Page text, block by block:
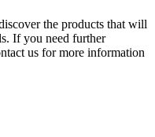
the products that will
If you need further
us for more information